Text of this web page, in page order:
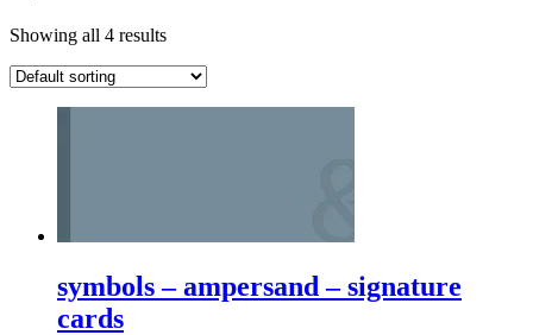
Showing all 4 results
symbols – ampersand – signature
cards